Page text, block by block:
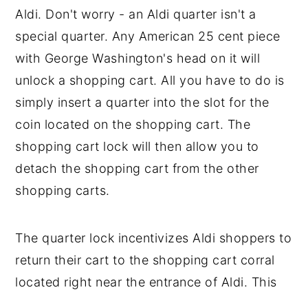
Aldi. Don't worry - an Aldi quarter isn't a
special quarter. Any American 25 cent piece
with George Washington's head on it will
unlock a shopping cart. All you have to do is
simply insert a quarter into the slot for the
coin located on the shopping cart. The
shopping cart lock will then allow you to
detach the shopping cart from the other
shopping carts.
The quarter lock incentivizes Aldi shoppers to
return their cart to the shopping cart corral
located right near the entrance of Aldi. This